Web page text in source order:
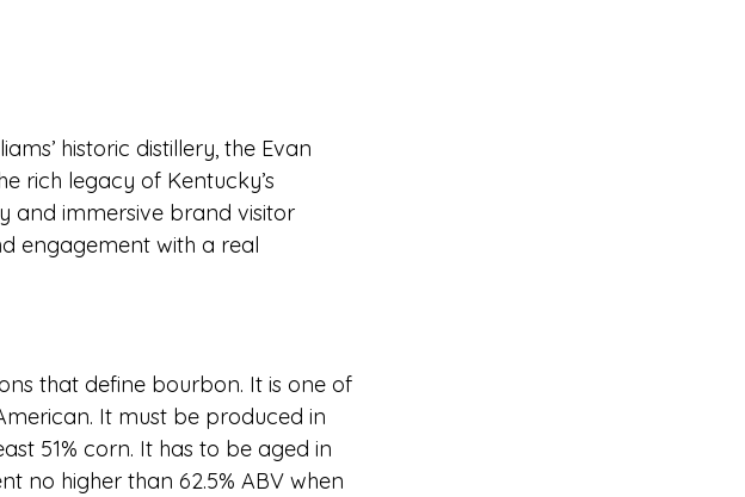
historic distillery, the Evan
rich legacy of Kentucky’s
and immersive brand visitor
engagement with a real
that define bourbon. It is one of
It must be produced in
51% corn. It has to be aged in
no higher than 62.5% ABV when